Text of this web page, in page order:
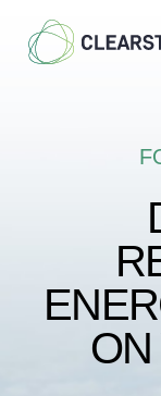
Landowners
Land Agents
Our Projects